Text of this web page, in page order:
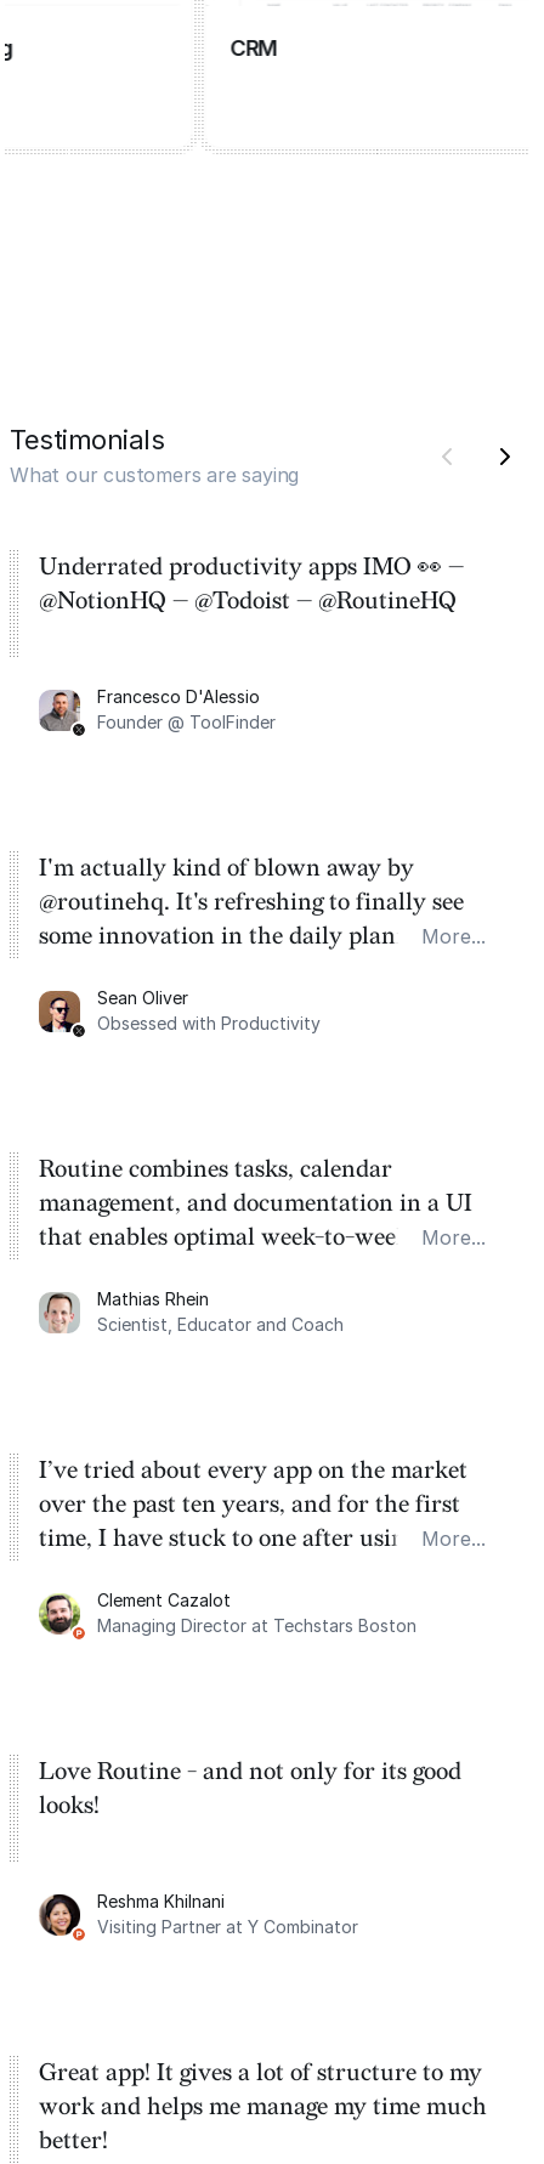
CRM
Testimonials
What our customers are saying
Underrated productivity apps IMO 👀 —
@NotionHQ — @Todoist — @RoutineHQ
Francesco D'Alessio
Founder @ ToolFinder
I'm actually kind of blown away by
@routinehq. It's refreshing to finally see
some innovation in the daily planner app
Task management is time management.
More...
Sean Oliver
Obsessed with Productivity
Routine combines tasks, calendar
management, and documentation in a UI
that enables optimal week-to-week
dashboard, where I can quickly capture
things that otherwise would fall through the
More...
Mathias Rhein
Scientist, Educator and Coach
I’ve tried about every app on the market
over the past ten years, and for the first
time, I have stuck to one after using Routine
integration with Google Calendar and
Google Tasks.
More...
Clement Cazalot
Managing Director at Techstars Boston
Love Routine - and not only for its good
looks!
Reshma Khilnani
Visiting Partner at Y Combinator
Great app! It gives a lot of structure to my
work and helps me manage my time much
better!